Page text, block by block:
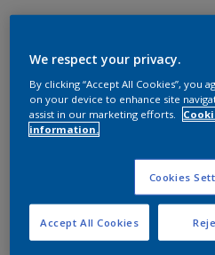
We respect your privacy.
By clicking “Accept All Cookies”, you
on your device to enhance site
assist in our marketing efforts.
information.
Cookies
Accept All Cookies